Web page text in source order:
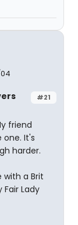
#21
friend
It's
harder.
a Brit
Lady